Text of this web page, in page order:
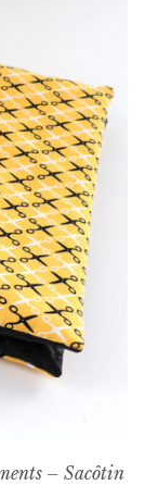
– Sacôtin